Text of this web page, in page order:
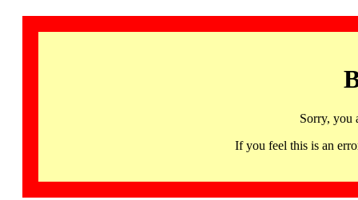
Sorry, you
If you feel this is an